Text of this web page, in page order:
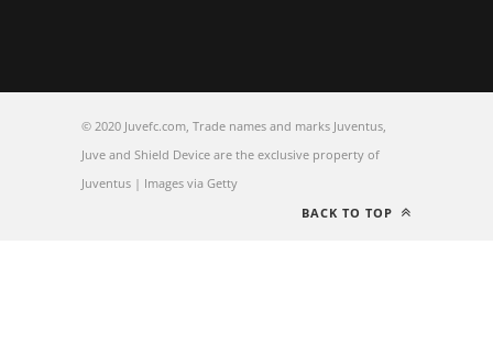
© 2020 Juvefc.com, Trade names and marks Juventus,
Juve and Shield Device are the exclusive property of
Juventus | Images via Getty
BACK TO TOP